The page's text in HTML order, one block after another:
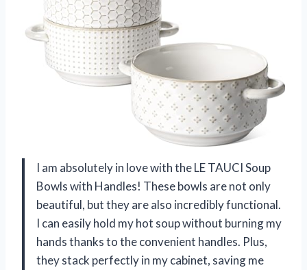
I am absolutely in love with the LE TAUCI Soup
Bowls with Handles! These bowls are not only
beautiful, but they are also incredibly functional.
I can easily hold my hot soup without burning my
hands thanks to the convenient handles. Plus,
they stack perfectly in my cabinet, saving me